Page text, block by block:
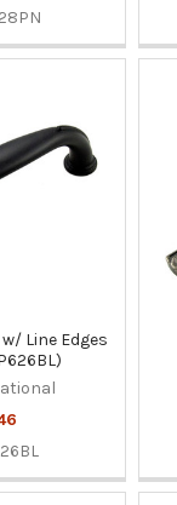
Line Edges